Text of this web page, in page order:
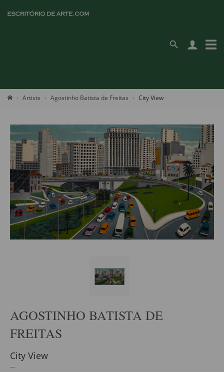
Artists Agostinho Batista de Freitas City View
AGOSTINHO BATISTA DE
FREITAS
City View